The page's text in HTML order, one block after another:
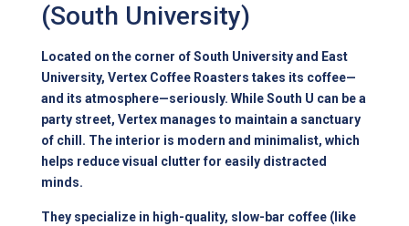
(South University)
Located on the corner of South University and East
University, Vertex Coffee Roasters takes its coffee—
and its atmosphere—seriously. While South U can be a
party street, Vertex manages to maintain a sanctuary
of chill. The interior is modern and minimalist, which
helps reduce visual clutter for easily distracted
minds.
They specialize in high-quality, slow-bar coffee (like